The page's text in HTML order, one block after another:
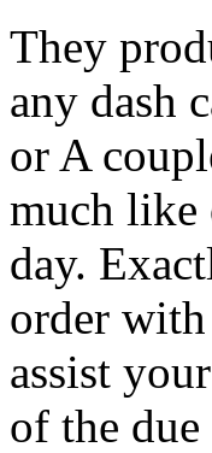
They
any dash
or A
much like
day.
order with
assist
of the due